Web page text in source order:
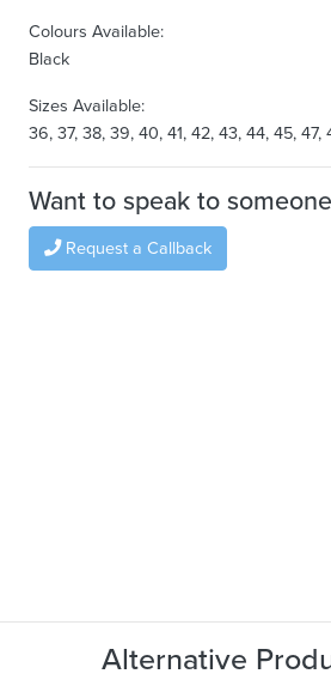
Colours Available:
Black
Sizes Available:
36, 37, 38, 39, 40, 41, 42, 43, 44, 45, 47,
Want to speak to
Request a Callback
Alternative